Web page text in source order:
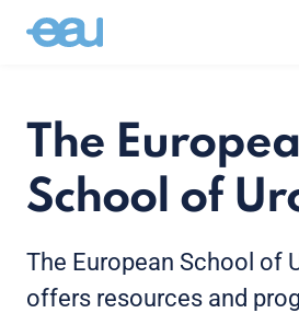
The
School of
The European School of
offers resources and